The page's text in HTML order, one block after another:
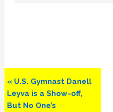
Previous
Post:
« U.S. Gymnast Danell
Leyva is a Show-off,
But No One’s